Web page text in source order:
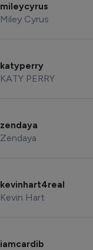
mileycyrus
Miley Cyrus
katyperry
KATY PERRY
zendaya
Zendaya
kevinhart4real
Kevin Hart
iamcardib